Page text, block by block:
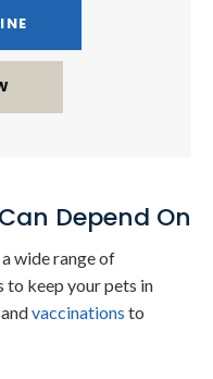
Depend On
wide range of
to keep your pets in
andvaccinations to